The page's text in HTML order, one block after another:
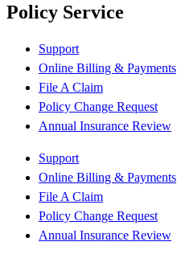
Policy Service
Support
Online Billing & Payments
File A Claim
Policy Change Request
Annual Insurance Review
Support
Online Billing & Payments
File A Claim
Policy Change Request
Annual Insurance Review